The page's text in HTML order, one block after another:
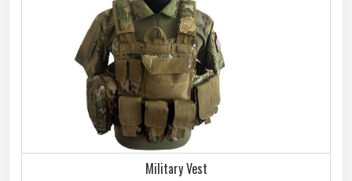
Military Vest